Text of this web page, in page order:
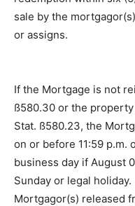
disbursements,
subject to redemption
If the Mortgage is not
ß580.30 or the
Stat. ß580.23, the
on or before 11:59 p.m.
business day if August